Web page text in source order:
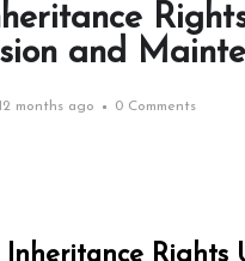
and
12 months ago 0 Comments
Inheritance Rights